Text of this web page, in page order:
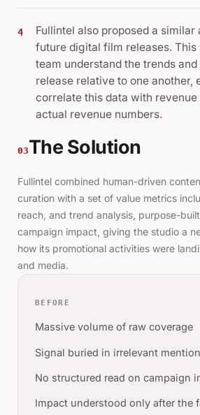
4
Fullintel also proposed a
future digital film releases. This
team understand the trends
release relative to one another,
correlate this data with
actual revenue numbers.
03The Solution
Fullintel combined human-driven
curation with a set of value metrics
reach, and trend analysis, purpose-
campaign impact, giving the studio a
how its promotional activities were
and media.
BEFORE
Massive volume of raw coverage
Signal buried in irrelevant
No structured read on campaign
Impact understood only after the